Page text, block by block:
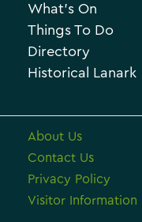
What’s On
Things To Do
Directory
Historical Lanark
About Us
Contact Us
Privacy Policy
Visitor Information